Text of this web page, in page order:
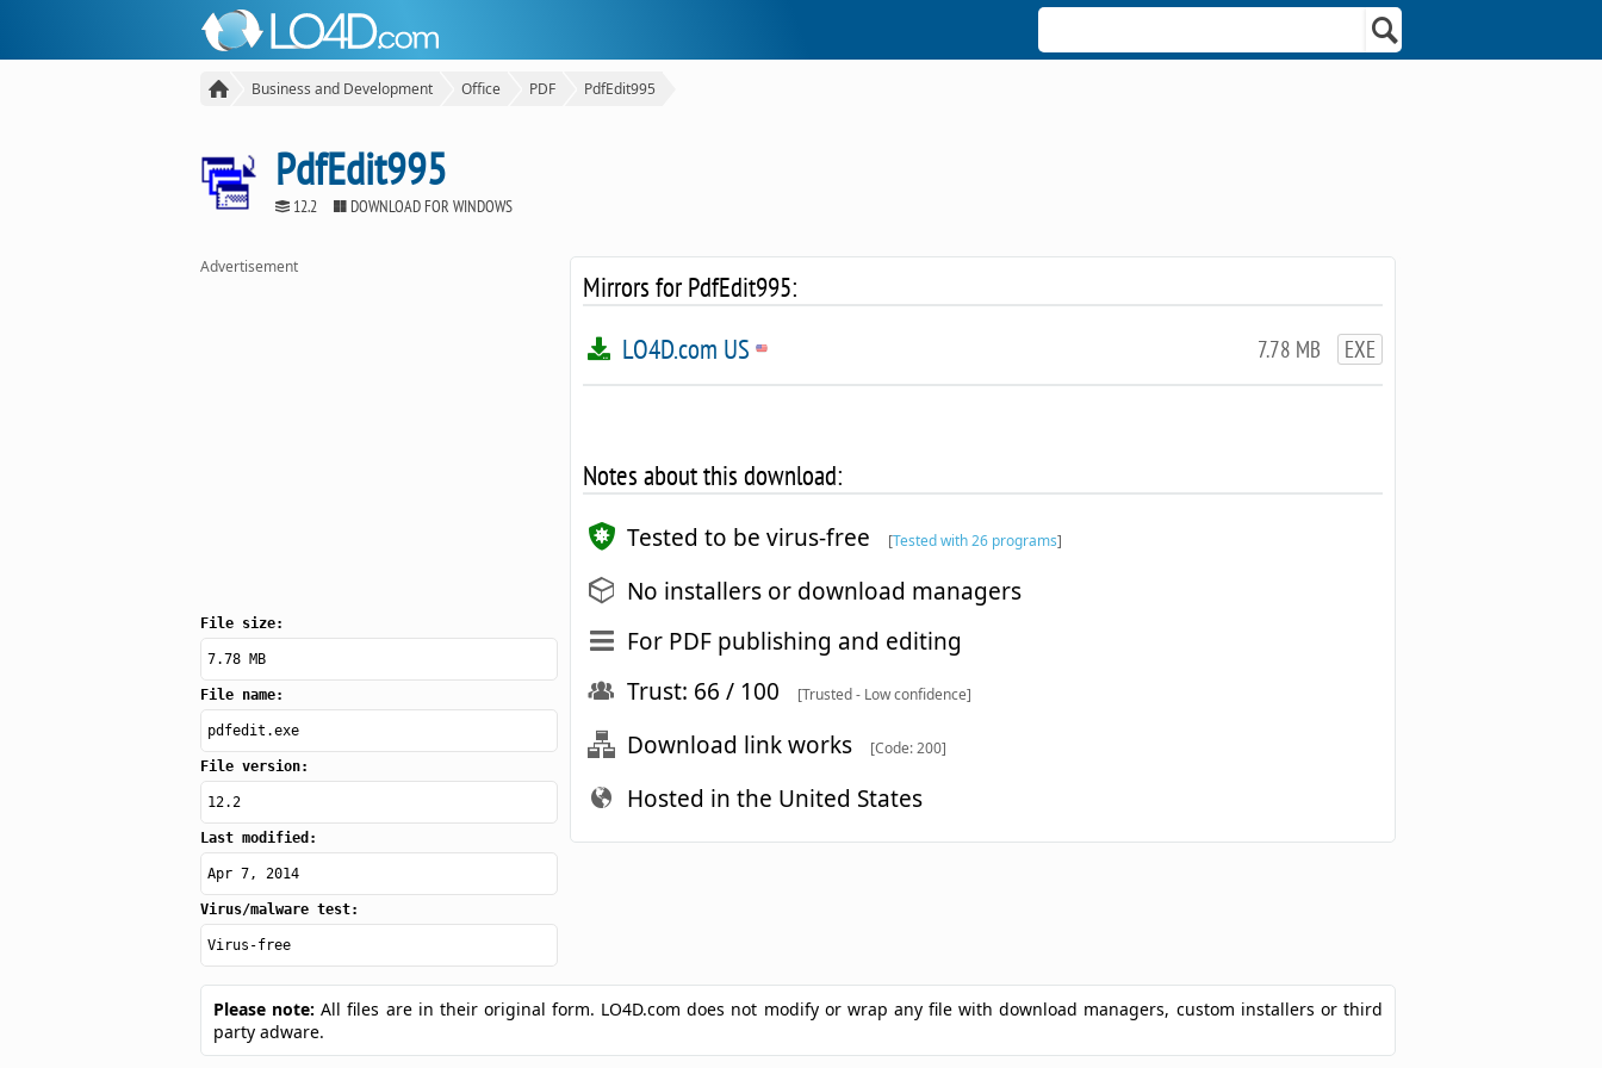
Business and Development Office PDF PdfEdit995
PdfEdit995
12.2 DOWNLOAD FOR WINDOWS
Advertisement
File size:
7.78 MB
File name:
pdfedit.exe
File version:
12.2
Last modified:
Apr 7, 2014
Virus/malware test:
Virus-free
Mirrors for PdfEdit995:
7.78 MB EXE
LO4D.com US
Notes about this download:
Tested to be virus-free [Tested with 26 programs]
No installers or download managers
For PDF publishing and editing
Trust: 66 / 100
[Trusted - Low confidence]
Download link works [Code: 200]
Hosted in the United States
Please note: All files are in their original form. LO4D.com does not modify or wrap any file with download managers, custom installers or third
party adware.